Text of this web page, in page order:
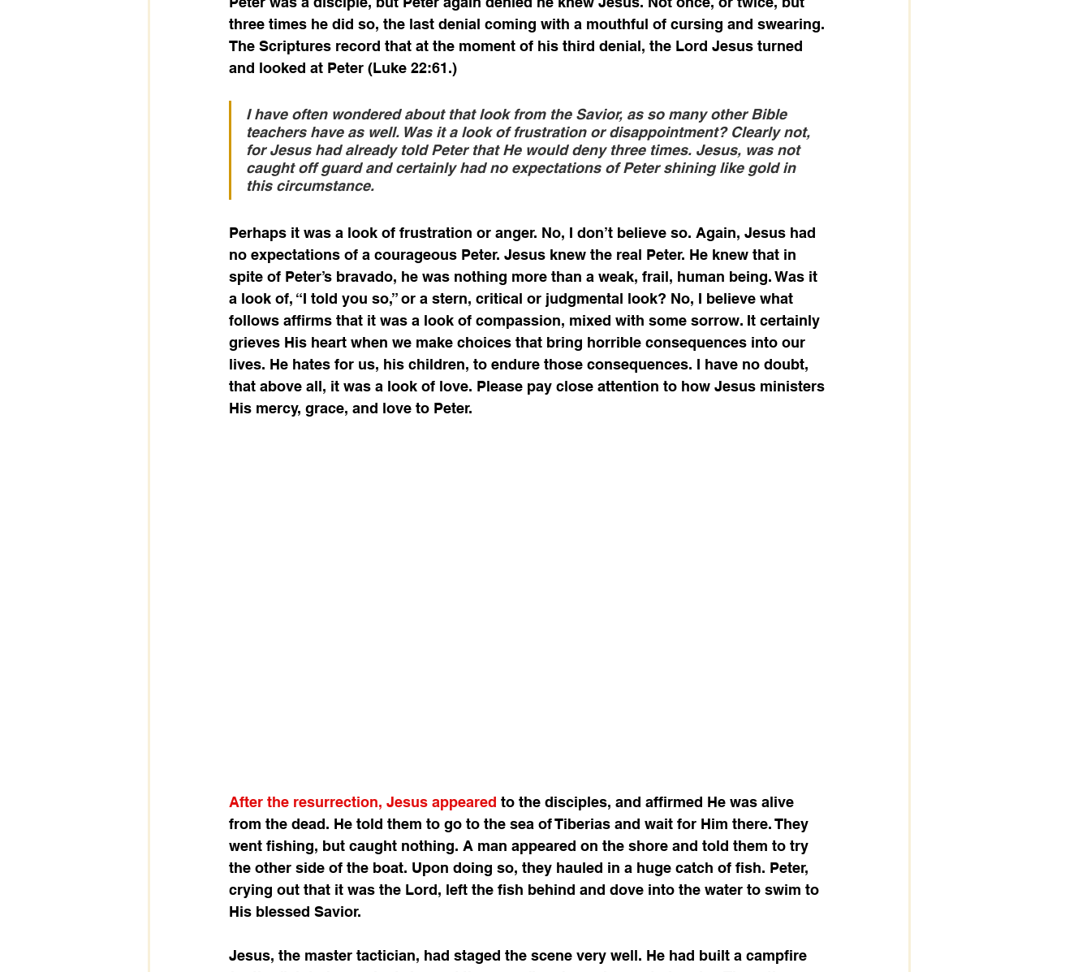
three times he did so, the last denial coming with a mouthful of cursing and swearing.
The Scriptures record that at the moment of his third denial, the Lord Jesus turned
and looked at Peter (Luke 22:61.)
I have often wondered about that look from the Savior, as so many other Bible
teachers have as well. Was it a look of frustration or disappointment? Clearly not,
for Jesus had already told Peter that He would deny three times. Jesus, was not
caught off guard and certainly had no expectations of Peter shining like gold in
this circumstance.
Perhaps it was a look of frustration or anger. No, I don’t believe so. Again, Jesus had
no expectations of a courageous Peter. Jesus knew the real Peter. He knew that in
spite of Peter’s bravado, he was nothing more than a weak, frail, human being. Was it
a look of, “I told you so,” or a stern, critical or judgmental look? No, I believe what
follows affirms that it was a look of compassion, mixed with some sorrow. It certainly
grieves His heart when we make choices that bring horrible consequences into our
lives. He hates for us, his children, to endure those consequences. I have no doubt,
that above all, it was a look of love. Please pay close attention to how Jesus ministers
His mercy, grace, and love to Peter.
After the resurrection, Jesus appeared to the disciples, and affirmed He was alive
from the dead. He told them to go to the sea of Tiberias and wait for Him there. They
went fishing, but caught nothing. A man appeared on the shore and told them to try
the other side of the boat. Upon doing so, they hauled in a huge catch of fish. Peter,
crying out that it was the Lord, left the fish behind and dove into the water to swim to
His blessed Savior.
Jesus, the master tactician, had staged the scene very well. He had built a campfire